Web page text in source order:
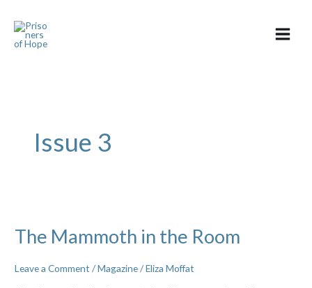
content
Issue 3
The Mammoth in the Room
Leave a Comment /Magazine/Eliza Moffat
in
the